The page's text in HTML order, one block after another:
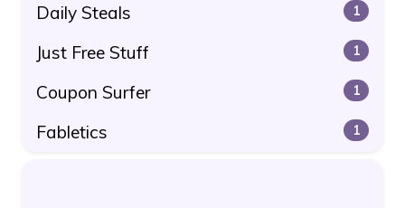
Daily Steals 1
Just Free Stuff 1
Coupon Surfer 1
Fabletics 1